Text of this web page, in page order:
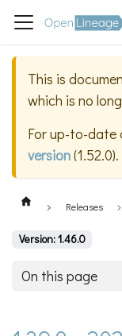
This is
which is no
For up-to-date
version(1.52.0).
Releases
Version: 1.46.0
On this page